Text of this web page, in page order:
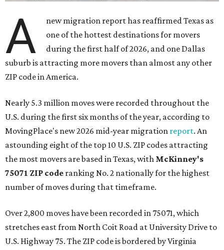
A
new migration report has reaffirmed Texas as
one of the hottest destinations for movers
during the first half of 2026, and one Dallas
suburb is attracting more movers than almost any other
ZIP code in America.
Nearly 5.3 million moves were recorded throughout the
U.S. during the first six months of the year, according to
MovingPlace's new 2026 mid-year migration report. An
astounding eight of the top 10 U.S. ZIP codes attracting
the most movers are based in Texas, with McKinney's
75071 ZIP code ranking No. 2 nationally for the highest
number of moves during that timeframe.
Over 2,800 moves have been recorded in 75071, which
stretches east from North Coit Road at University Drive to
U.S. Highway 75. The ZIP code is bordered by Virginia